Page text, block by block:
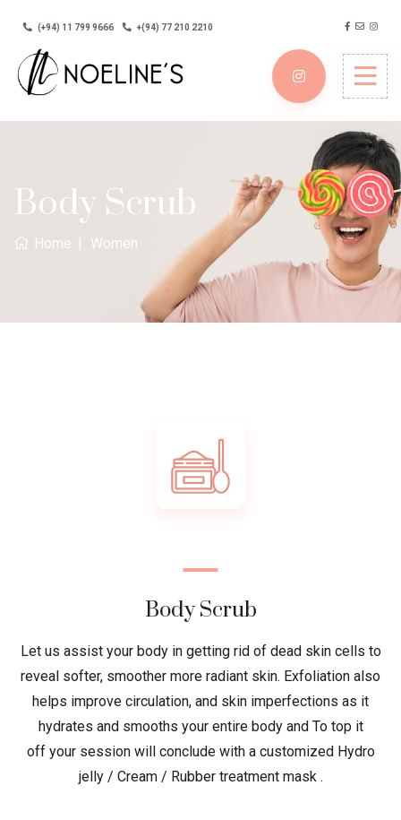
(+94) 11 799 9666 +(94) 77 210 2210
Body Scrub
Home Women
Body Scrub
Let us assist your body in getting rid of dead skin cells to
reveal softer, smoother more radiant skin. Exfoliation also
helps improve circulation, and skin imperfections as it
hydrates and smooths your entire body and To top it
off your session will conclude with a customized Hydro
jelly / Cream / Rubber treatment mask .